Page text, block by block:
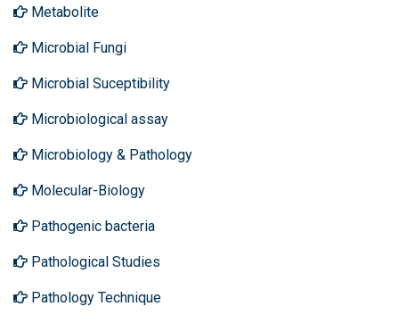
Metabolite
Microbial Fungi
Microbial Suceptibility
Microbiological assay
Microbiology & Pathology
Molecular-Biology
Pathogenic bacteria
Pathological Studies
Pathology Technique